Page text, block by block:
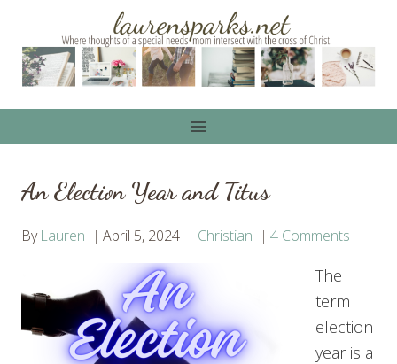
content
An Election Year and Titus
By Lauren April 5, 2024 Christian 4 Comments
The
term
election
year is a